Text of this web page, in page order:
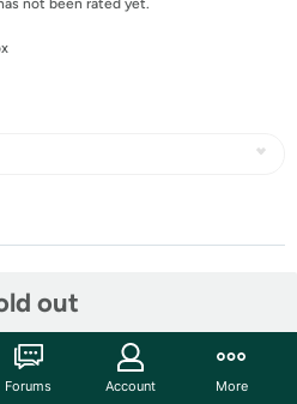
not been rated yet.
out
Forums Account More